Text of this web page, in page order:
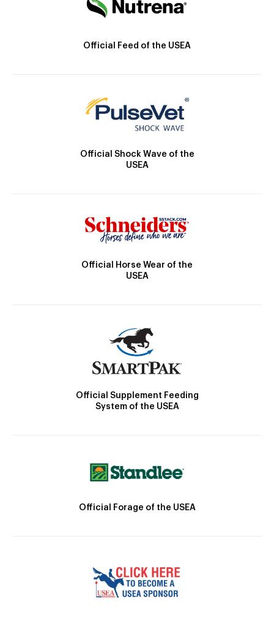
Official Feed of the USEA
Official Shock Wave of the
USEA
Official Horse Wear of the
USEA
Official Supplement Feeding
System of the USEA
Official Forage of the USEA